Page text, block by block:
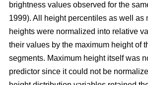
brightness values observed for the
1999). All height percentiles as well as
heights were normalized into relative
their values by the maximum height of
segments. Maximum height itself was
predictor since it could not be